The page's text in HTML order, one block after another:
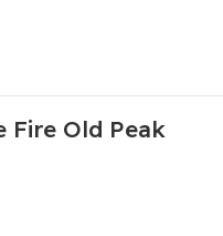
Fire Old Peak